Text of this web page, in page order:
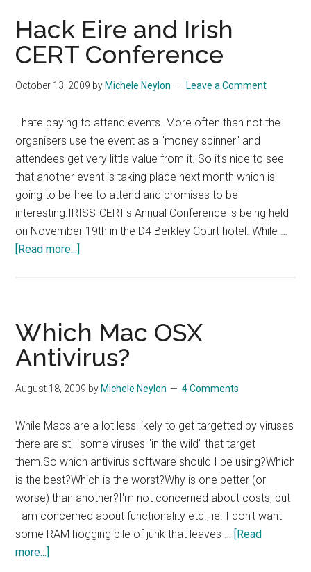
Website
Defaced
Hack Eire and Irish
CERT Conference
October 13, 2009 by Michele Neylon Leave a Comment
I hate paying to attend events. More often than not the
organisers use the event as a "money spinner" and
attendees get very little value from it. So it's nice to see
that another event is taking place next month which is
going to be free to attend and promises to be
interesting.IRISS-CERT's Annual Conference is being held
on November 19th in the D4 Berkley Court hotel. While …
[Read more...]
Irish
CERT
Conference
Which Mac OSX
Antivirus?
August 18, 2009 by Michele Neylon 4 Comments
While Macs are a lot less likely to get targetted by viruses
there are still some viruses "in the wild" that target
them.So which antivirus software should I be using?Which
is the best?Which is the worst?Why is one better (or
worse) than another?I'm not concerned about costs, but
I am concerned about functionality etc., ie. I don't want
some RAM hogging pile of junk that leaves … [Read
more...]